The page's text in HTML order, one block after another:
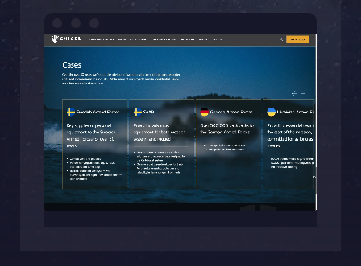
Det är OK att Sphinxly använder mina uppgifter för att kontakta
mig. (integritetspolicy)
Skicka meddelande
Sphinxly AB
Banérgatan 44